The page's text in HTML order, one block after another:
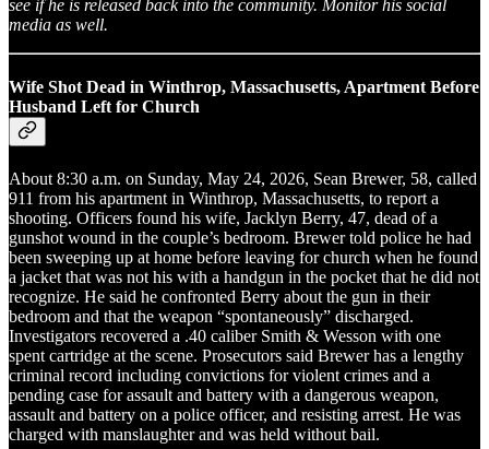
see if he is released back into the community. Monitor his social
media as well.
Wife Shot Dead in Winthrop, Massachusetts, Apartment Before
Husband Left for Church
About 8:30 a.m. on Sunday, May 24, 2026, Sean Brewer, 58, called
911 from his apartment in Winthrop, Massachusetts, to report a
shooting. Officers found his wife, Jacklyn Berry, 47, dead of a
gunshot wound in the couple’s bedroom. Brewer told police he had
been sweeping up at home before leaving for church when he found
a jacket that was not his with a handgun in the pocket that he did not
recognize. He said he confronted Berry about the gun in their
bedroom and that the weapon “spontaneously” discharged.
Investigators recovered a .40 caliber Smith & Wesson with one
spent cartridge at the scene. Prosecutors said Brewer has a lengthy
criminal record including convictions for violent crimes and a
pending case for assault and battery with a dangerous weapon,
assault and battery on a police officer, and resisting arrest. He was
charged with manslaughter and was held without bail.